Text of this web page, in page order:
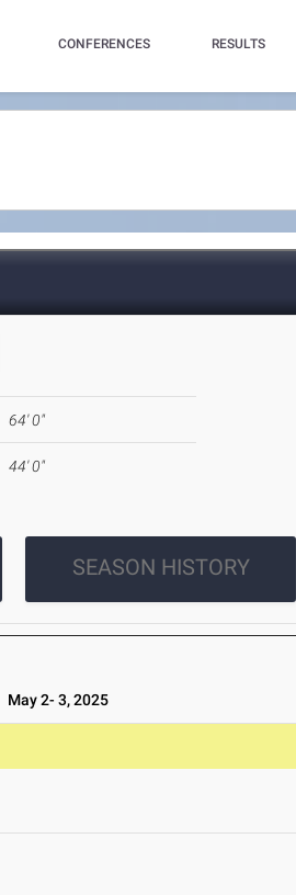
CONFERENCES RESULTS
64' 0"
44' 0"
SEASON HISTORY
May 2- 3, 2025